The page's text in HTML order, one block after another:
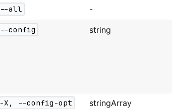
--all -
--config string
-X, --config-opt stringArray